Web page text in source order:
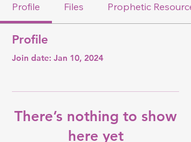
Profile Files Prophetic Resource
Profile
Join date: Jan 10, 2024
There’s nothing to show
here yet